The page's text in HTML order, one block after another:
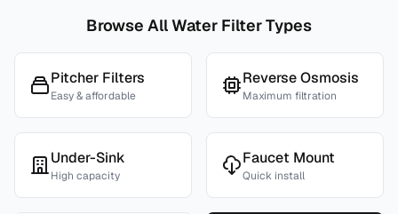
Browse All Water Filter Types
Pitcher Filters
Easy & affordable
Reverse Osmosis
Maximum filtration
Under-Sink
High capacity
Faucet Mount
Quick install